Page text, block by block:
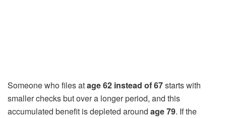
Someone who files atage 62 instead of 67starts with
smaller checks but over a longer period, and this
accumulated benefit is depleted around age 79. If the